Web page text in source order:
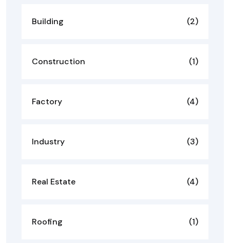
Building (2)
Construction (1)
Factory (4)
Industry (3)
Real Estate (4)
Roofing (1)